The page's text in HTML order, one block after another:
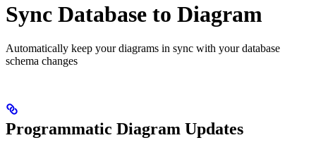
Sync Database to Diagram
Automatically keep your diagrams in sync with your database
schema changes
Programmatic Diagram Updates